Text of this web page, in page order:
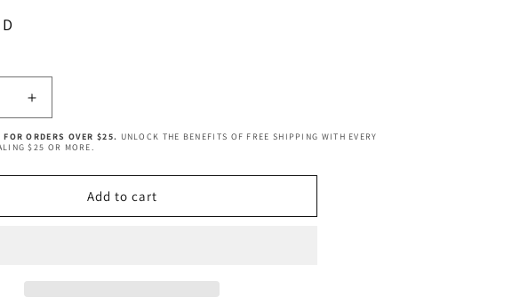
Increase
quantity
for
14
with
ORDERS OVER $25. UNLOCK THE BENEFITS OF FREE SHIPPING WITH EVERY
$25 OR MORE.
Add to cart